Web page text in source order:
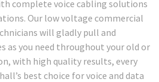
complete voice cabling solutions
Our low voltage commercial
will gladly pull and
as you need throughout your old or
with high quality results, every
best choice for voice and data